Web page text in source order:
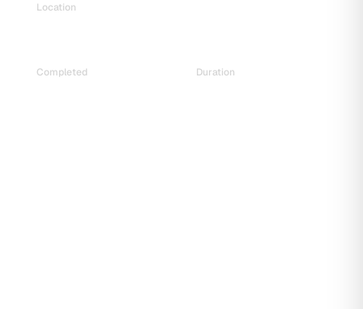
Location
Completed Duration